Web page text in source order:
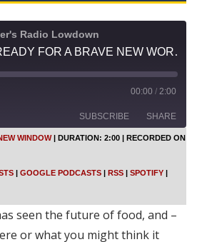
Radio Lowdown
ARE YOU READY FOR A BRAVE NEW WORLD OF FOOD?
00:00 / 2:00
SUBSCRIBE SHARE
WINDOW| DURATION: 2:00 | RECORDED ON
| GOOGLE PODCASTS | RSS | SPOTIFY |
seen the future of food, and –
or what you might think it